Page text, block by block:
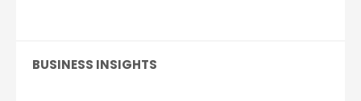
BUSINESS INSIGHTS